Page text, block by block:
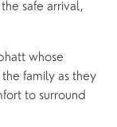
safe arrival,
whose
family as they
to surround